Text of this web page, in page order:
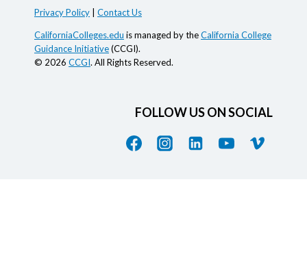
Privacy Policy Contact Us
CaliforniaColleges.edu is managed by theCalifornia College
Guidance Initiative(CCGI).
© 2026 CCGI. All Rights Reserved.
FOLLOW US ON SOCIAL